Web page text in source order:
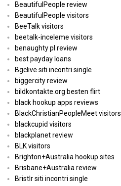
BeautifulPeople review
BeautifulPeople visitors
BeeTalk visitors
beetalk-inceleme visitors
benaughty pl review
best payday loans
Bgclive siti incontri single
biggercity review
bildkontakte.org besten flirt
black hookup apps reviews
BlackChristianPeopleMeet visitors
blackcupid visitors
blackplanet review
BLK visitors
Brighton+Australia hookup sites
Brisbane+Australia review
Bristlr siti incontri single